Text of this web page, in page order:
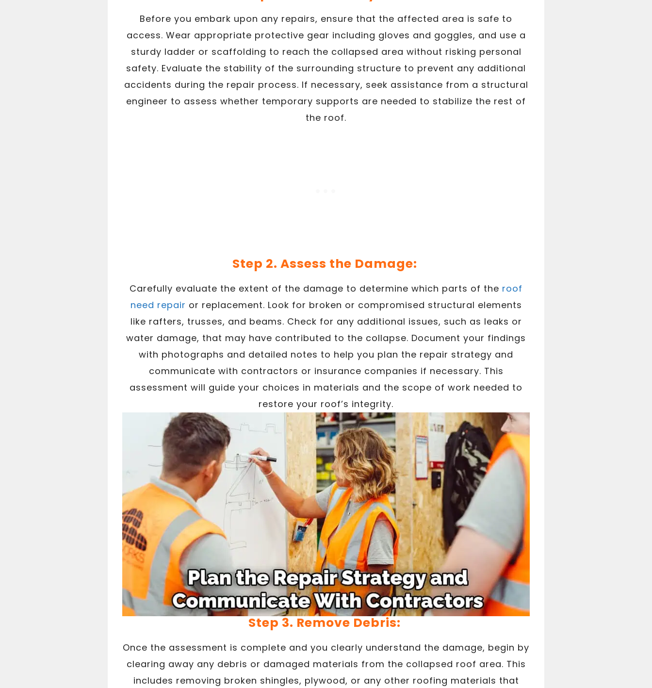
Before you embark upon any repairs, ensure that the affected area is safe to
access. Wear appropriate protective gear including gloves and goggles, and use a
sturdy ladder or scaffolding to reach the collapsed area without risking personal
safety. Evaluate the stability of the surrounding structure to prevent any additional
accidents during the repair process. If necessary, seek assistance from a structural
engineer to assess whether temporary supports are needed to stabilize the rest of
the roof.
Step 2. Assess the Damage:
Carefully evaluate the extent of the damage to determine which parts of the roof
need repair or replacement. Look for broken or compromised structural elements
like rafters, trusses, and beams. Check for any additional issues, such as leaks or
water damage, that may have contributed to the collapse. Document your findings
with photographs and detailed notes to help you plan the repair strategy and
communicate with contractors or insurance companies if necessary. This
assessment will guide your choices in materials and the scope of work needed to
restore your roof’s integrity.
Step 3. Remove Debris:
Once the assessment is complete and you clearly understand the damage, begin by
clearing away any debris or damaged materials from the collapsed roof area. This
includes removing broken shingles, plywood, or any other roofing materials that